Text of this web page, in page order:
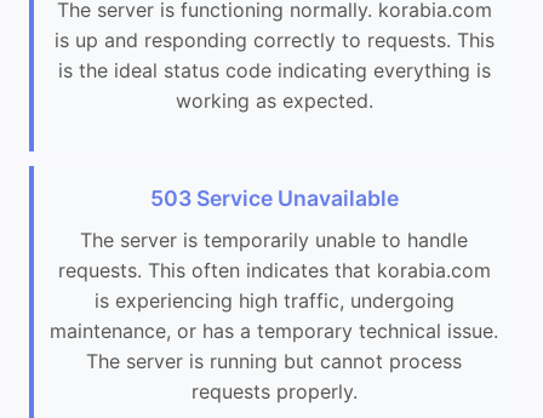
The server is functioning normally. korabia.com
is up and responding correctly to requests. This
is the ideal status code indicating everything is
working as expected.
503 Service Unavailable
The server is temporarily unable to handle
requests. This often indicates that korabia.com
is experiencing high traffic, undergoing
maintenance, or has a temporary technical issue.
The server is running but cannot process
requests properly.